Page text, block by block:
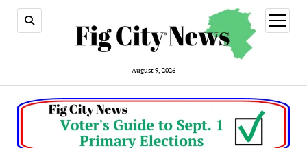
August 9, 2026
open
menu